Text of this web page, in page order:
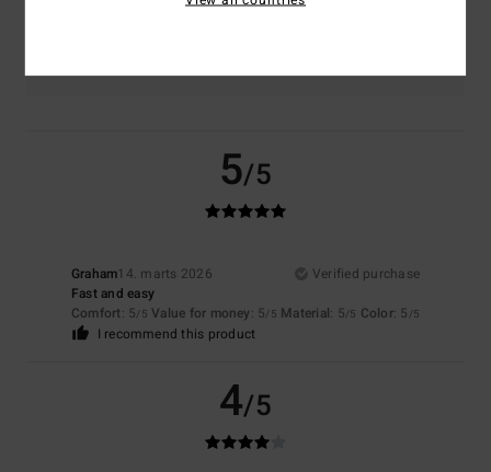
5/5
Graham14. marts 2026
Verified purchase
Fast and easy
Comfort: 5/5 Value for money: 5/5 Material: 5/5 Color: 5 /5
I recommend this product
4/5